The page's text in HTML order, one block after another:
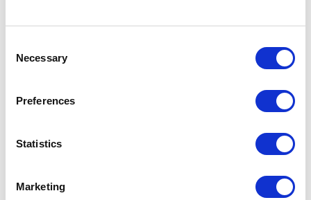
Selection
Necessary
Preferences
Statistics
Marketing
Hall: 9 Stand information: 9.612 Hall: 7 Stand information: 7.756